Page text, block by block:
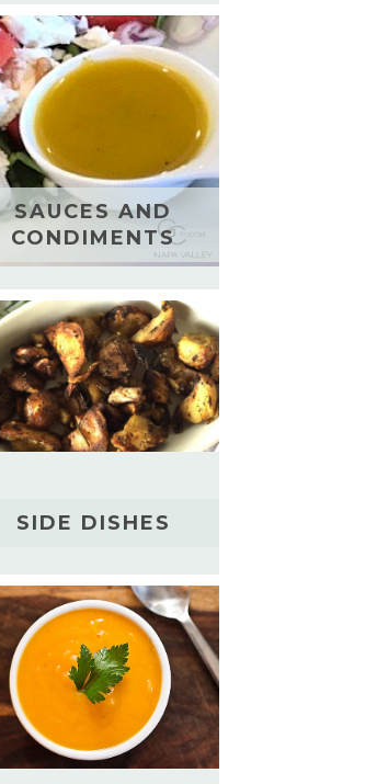
SAUCES AND
CONDIMENTS
SIDE DISHES